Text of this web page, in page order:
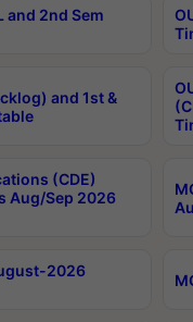
and 2nd Sem
and 1st &
(CDE)
Aug/Sep 2026
2026